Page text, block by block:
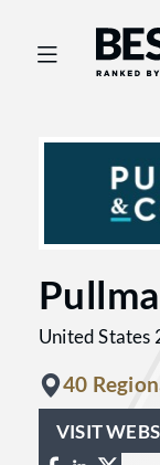
Best
United States
40
VISIT